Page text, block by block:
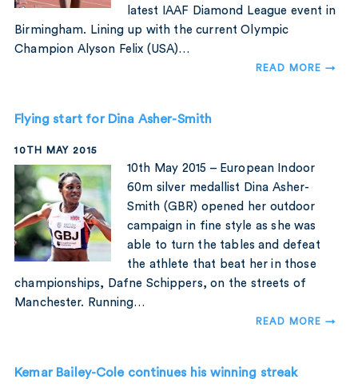
latest IAAF Diamond League event in
Birmingham. Lining up with the current Olympic
Champion Alyson Felix (USA)…
READ MORE →
Flying start for Dina Asher-Smith
10TH MAY 2015
10th May 2015 – European Indoor
60m silver medallist Dina Asher-
Smith (GBR) opened her outdoor
campaign in fine style as she was
able to turn the tables and defeat
the athlete that beat her in those
championships, Dafne Schippers, on the streets of
Manchester. Running…
READ MORE →
Kemar Bailey-Cole continues his winning streak